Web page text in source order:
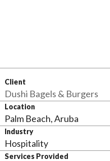
Client
Dushi Bagels & Burgers
Location
Palm Beach, Aruba
Industry
Hospitality
Services Provided